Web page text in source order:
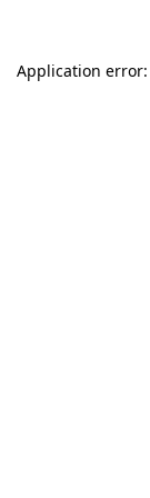
Application